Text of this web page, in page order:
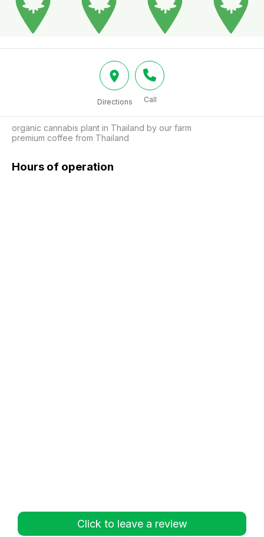
Directions Call
organic cannabis plant in Thailand by our farm
premium coffee from Thailand
Hours of operation
Click to leave a review